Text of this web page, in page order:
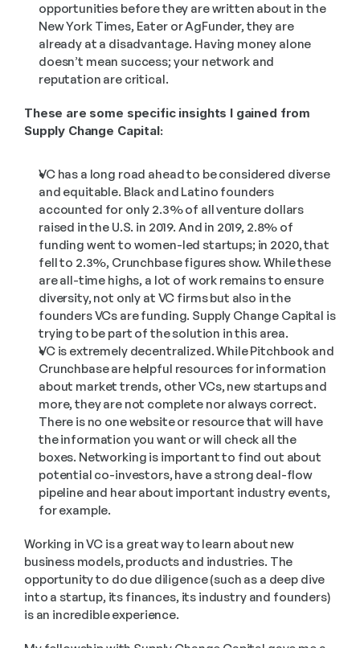
opportunities before they are written about in the
New York Times, Eater or AgFunder, they are
already at a disadvantage. Having money alone
doesn’t mean success; your network and
reputation are critical.
These are some specific insights I gained from
Supply Change Capital:
VC has a long road ahead to be considered diverse
and equitable. Black and Latino founders
accounted for only 2.3% of all venture dollars
raised in the U.S. in 2019. And in 2019, 2.8% of
funding went to women-led startups; in 2020, that
fell to 2.3%, Crunchbase figures show. While these
are all-time highs, a lot of work remains to ensure
diversity, not only at VC firms but also in the
founders VCs are funding. Supply Change Capital is
trying to be part of the solution in this area.
VC is extremely decentralized. While Pitchbook and
Crunchbase are helpful resources for information
about market trends, other VCs, new startups and
more, they are not complete nor always correct.
There is no one website or resource that will have
the information you want or will check all the
boxes. Networking is important to find out about
potential co-investors, have a strong deal-flow
pipeline and hear about important industry events,
for example.
Working in VC is a great way to learn about new
business models, products and industries. The
opportunity to do due diligence (such as a deep dive
into a startup, its finances, its industry and founders)
is an incredible experience.